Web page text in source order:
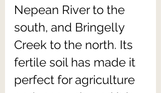
Nepean River to the
south, and Bringelly
Creek to the north. Its
fertile soil has made it
perfect for agriculture